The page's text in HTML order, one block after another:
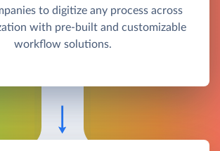
to digitize any process across
with pre-built and customizable
workflow solutions.